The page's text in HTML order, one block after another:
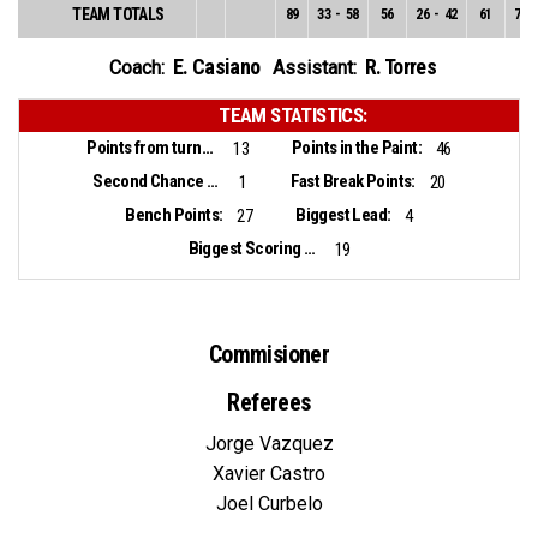
TEAM TOTALS 89 33 - 58 56 26 - 42 61 7
Coach: E. Casiano Assistant: R. Torres
TEAM STATISTICS:
Points from turnovers: 13 Points in the Paint:
46
Second Chance Points:
1 Fast Break Points:
20
Bench Points:
27 Biggest Lead:
4
Biggest Scoring Run:
19
Commisioner
Referees
Jorge Vazquez
Xavier Castro
Joel Curbelo